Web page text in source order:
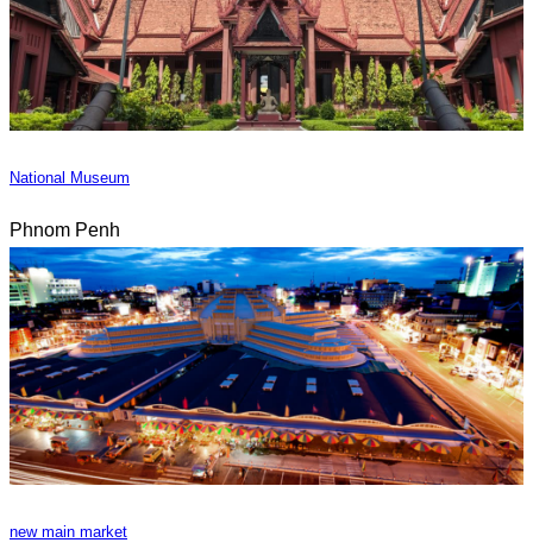
National Museum
Phnom Penh
new main market